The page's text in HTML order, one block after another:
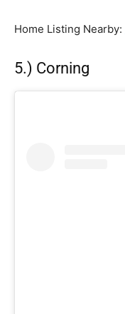
Home Listing Nearby:
5.) Corning